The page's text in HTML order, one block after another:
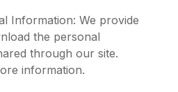
Information: We provide
the personal
through our site.
information.